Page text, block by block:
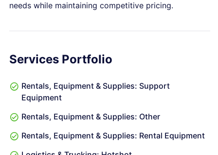
needs while maintaining competitive pricing.
Services Portfolio
Rentals, Equipment & Supplies: Support
Equipment
Rentals, Equipment & Supplies: Other
Rentals, Equipment & Supplies: Rental Equipment